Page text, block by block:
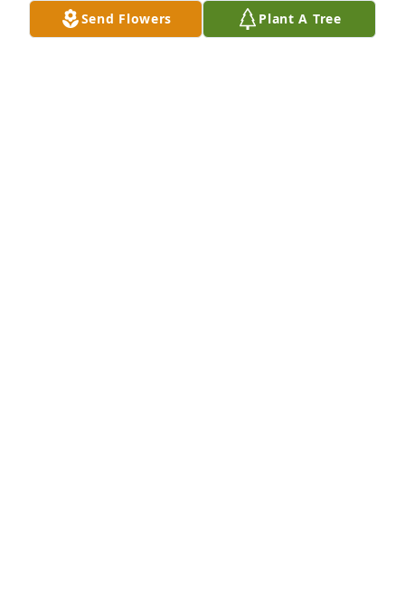
Send Flowers Plant A Tree